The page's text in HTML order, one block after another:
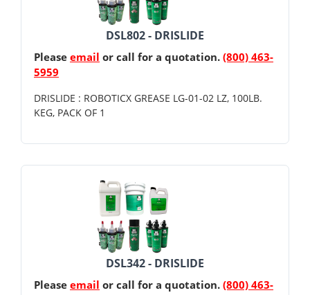
DSL802 - DRISLIDE
Please email or call for a quotation. (800) 463-
5959
DRISLIDE : ROBOTICX GREASE LG-01-02 LZ, 100LB.
KEG, PACK OF 1
DSL342 - DRISLIDE
Please email or call for a quotation. (800) 463-